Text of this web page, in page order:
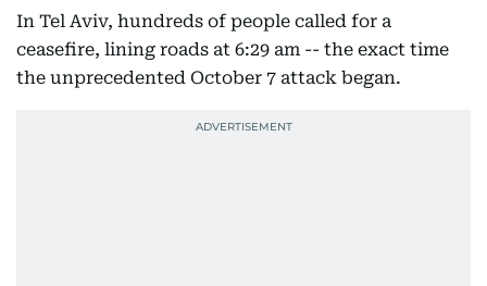
In Tel Aviv, hundreds of people called for a
ceasefire, lining roads at 6:29 am -- the exact time
the unprecedented October 7 attack began.